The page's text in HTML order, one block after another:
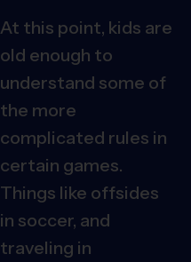
At this point, kids are
old enough to
understand some of
the more
complicated rules in
certain games.
Things like offsides
in soccer, and
traveling in